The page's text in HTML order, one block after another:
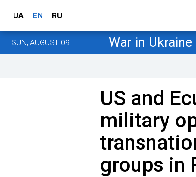
UA EN RU
SUN, AUGUST 09 War in Ukraine
US and
military
groups in